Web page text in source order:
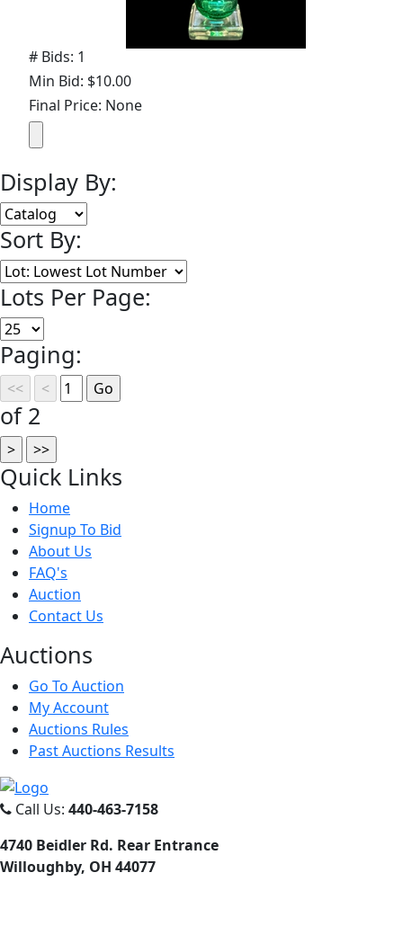
# Bids: 1
Min Bid: $10.00
Final Price: None
Display By:
Sort By:
Lots Per Page:
Paging:
of 2
Quick Links
Home
Signup To Bid
About Us
FAQ's
Auction
Contact Us
Auctions
Go To Auction
My Account
Auctions Rules
Past Auctions Results
Call Us: 440-463-7158
4740 Beidler Rd. Rear Entrance
Willoughby, OH 44077